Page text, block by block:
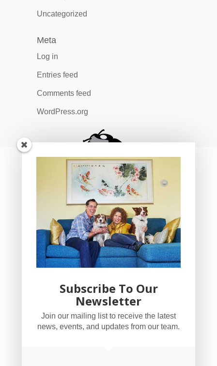
Uncategorized
Meta
Log in
Entries feed
Comments feed
WordPress.org
YogaBug Real Estate LLC
503-347-8551
Licensed in Oregon
Subscribe To Our
Newsletter
Join our mailing list to receive the latest
news, events, and updates from our team.